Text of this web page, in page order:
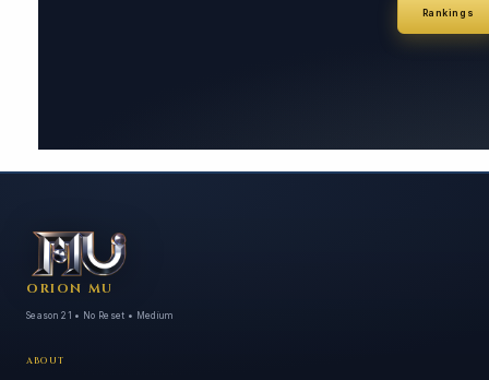
Rankings
ORION MU
Season 21 • No Reset • Medium
ABOUT